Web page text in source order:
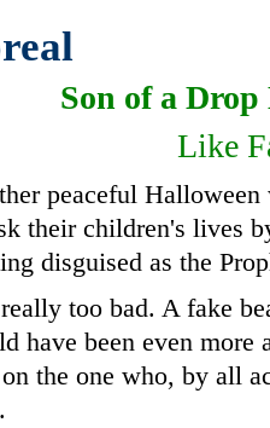
Son of a
Like
peaceful Halloween
their children's lives
disguised as the
too bad. A fake
have been even more
the one who, by all